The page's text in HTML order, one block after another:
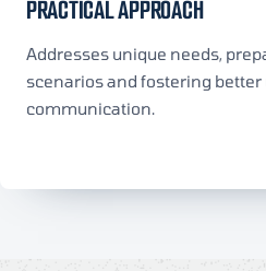
PRACTICAL APPROACH
Addresses unique needs,
scenarios and fostering
communication.